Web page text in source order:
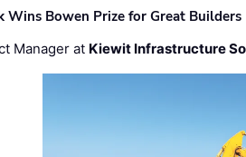
Wins Bowen Prize for Great Builders
Manager at Kiewit Infrastructure